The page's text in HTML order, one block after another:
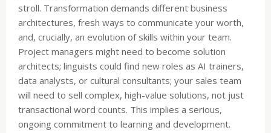
stroll. Transformation demands different business
architectures, fresh ways to communicate your worth,
and, crucially, an evolution of skills within your team.
Project managers might need to become solution
architects; linguists could find new roles as AI trainers,
data analysts, or cultural consultants; your sales team
will need to sell complex, high-value solutions, not just
transactional word counts. This implies a serious,
ongoing commitment to learning and development.